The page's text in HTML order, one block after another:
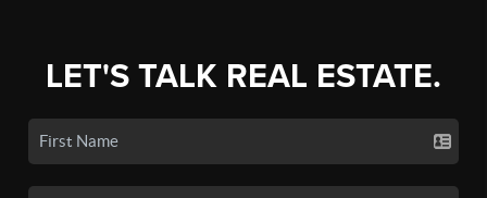
LET'S TALK REAL ESTATE.